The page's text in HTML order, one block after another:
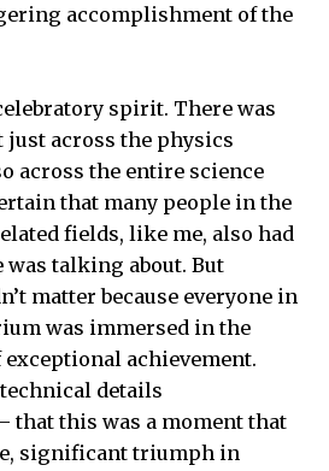
accomplishment of the
spirit. There was
across the physics
across the entire science
that many people in the
fields, like me, also had
was talking about. But
matter because everyone in
was immersed in the
achievement.
details
this was a moment that
significant triumph in